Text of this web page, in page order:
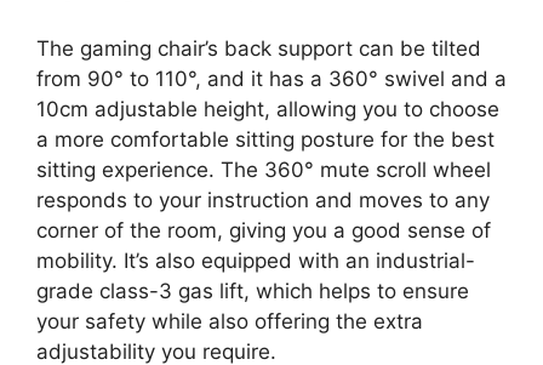
The gaming chair’s back support can be tilted
from 90° to 110°, and it has a 360° swivel and a
10cm adjustable height, allowing you to choose
a more comfortable sitting posture for the best
sitting experience. The 360° mute scroll wheel
responds to your instruction and moves to any
corner of the room, giving you a good sense of
mobility. It’s also equipped with an industrial-
grade class-3 gas lift, which helps to ensure
your safety while also offering the extra
adjustability you require.